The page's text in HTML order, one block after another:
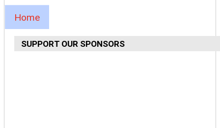
Home
SUPPORT OUR SPONSORS